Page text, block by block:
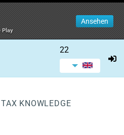
Play
Ansehen
22
KNOWLEDGE